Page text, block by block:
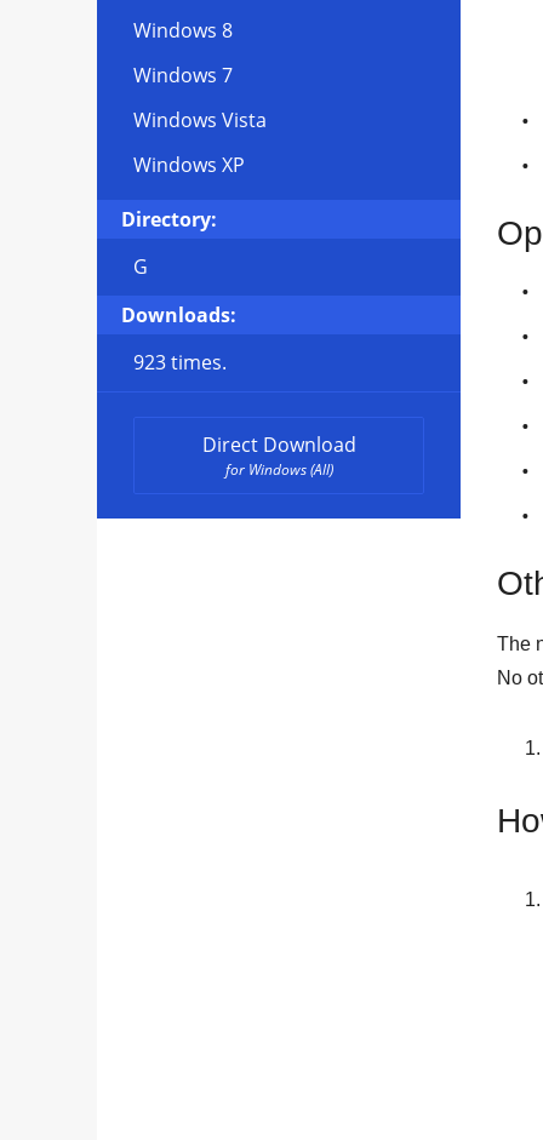
Windows 8
Windows 7
Windows Vista
Windows XP
Directory:
G
Downloads:
923 times.
Direct Download
for Windows (All)
The
No